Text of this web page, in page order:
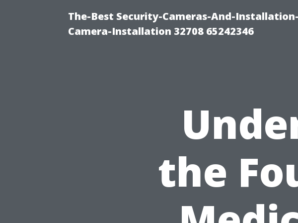
The-Best Security-Cameras-And-
Camera-Installation 32708 65242346
the